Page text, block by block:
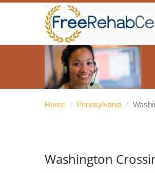
Home / Pennsylvania /
Washington